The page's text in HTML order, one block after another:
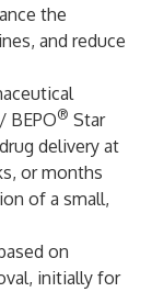
the
and reduce
/ BEPO® Star
delivery at
or months
of a small,
on
initially for